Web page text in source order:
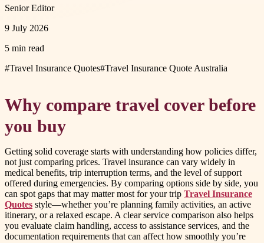
Senior Editor
9 July 2026
5 min read
#Travel Insurance Quotes#Travel Insurance Quote Australia
Why compare travel cover before
you buy
Getting solid coverage starts with understanding how policies differ,
not just comparing prices. Travel insurance can vary widely in
medical benefits, trip interruption terms, and the level of support
offered during emergencies. By comparing options side by side, you
can spot gaps that may matter most for your trip Travel Insurance
Quotes style—whether you’re planning family activities, an active
itinerary, or a relaxed escape. A clear service comparison also helps
you evaluate claim handling, access to assistance services, and the
documentation requirements that can affect how smoothly you’re